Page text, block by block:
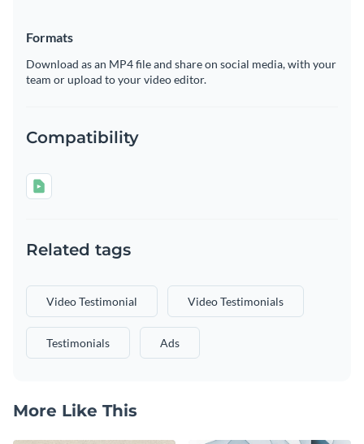
Formats
Download as an MP4 file and share on social media, with your
team or upload to your video editor.
Compatibility
Related tags
Video Testimonial Video Testimonials
Testimonials Ads
More Like This